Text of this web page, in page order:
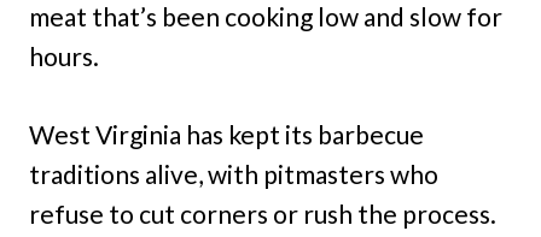
meat that’s been cooking low and slow for
hours.
West Virginia has kept its barbecue
traditions alive, with pitmasters who
refuse to cut corners or rush the process.